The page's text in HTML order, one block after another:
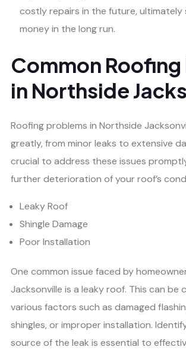
costly repairs in the future, ultimately
money in the long run.
Common Roofing
in Northside
Roofing problems in Northside
greatly, from minor leaks to extensive
crucial to address these issues
further deterioration of your roof’s
Leaky Roof
Shingle Damage
Poor Installation
One common issue faced by
Jacksonville is a leaky roof. This can be
various factors such as damaged
shingles, or improper installation.
source of the leak is essential to